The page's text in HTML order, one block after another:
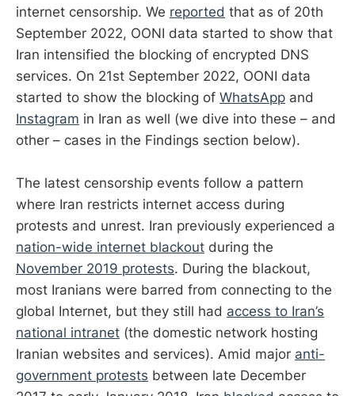
internet censorship. We reported that as of 20th
September 2022, OONI data started to show that
Iran intensified the blocking of encrypted DNS
services. On 21st September 2022, OONI data
started to show the blocking of WhatsApp and
Instagram in Iran as well (we dive into these – and
other – cases in the Findings section below).
The latest censorship events follow a pattern
where Iran restricts internet access during
protests and unrest. Iran previously experienced a
nation-wide internet blackout during the
November 2019 protests. During the blackout,
most Iranians were barred from connecting to the
global Internet, but they still had access to Iran’s
national intranet (the domestic network hosting
Iranian websites and services). Amid major anti-
government protests between late December